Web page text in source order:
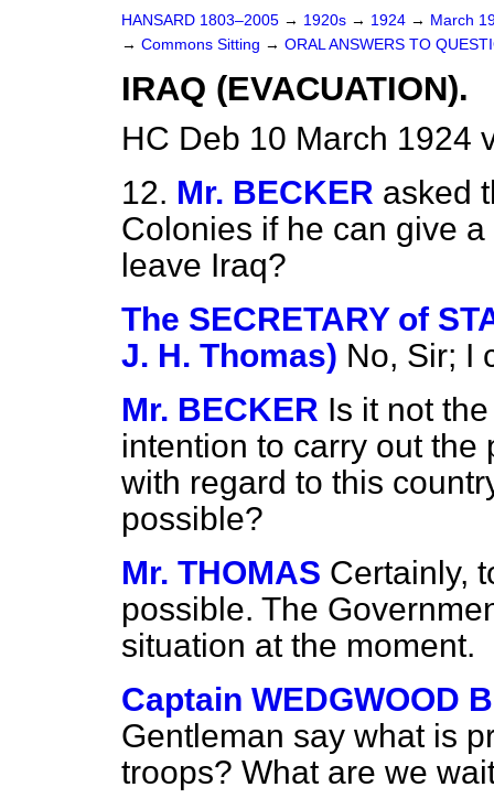
HANSARD 1803–2005 → 1920s → 1924 → March
→ Commons Sitting → ORAL ANSWERS TO
IRAQ (EVACUATION).
HC Deb 10 March 1924
12. Mr. BECKER asked
Colonies if he can give
leave Iraq?
The SECRETARY of
J. H. Thomas) No, Sir; I
Mr. BECKER Is it not
intention to carry out
with regard to this
possible?
Mr. THOMAS Certainly,
possible. The
situation at the moment.
Captain WEDGWOOD
Gentleman say what is
troops? What are we